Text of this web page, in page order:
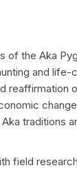
of the Aka
and life-
reaffirmation
traditions
field